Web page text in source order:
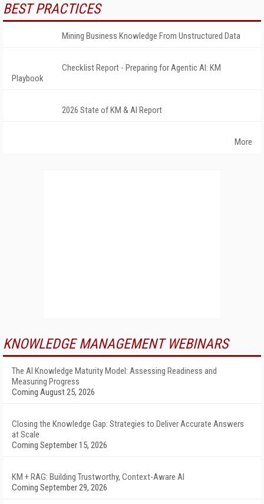
BEST PRACTICES
Mining Business Knowledge From Unstructured Data
Checklist Report - Preparing for Agentic AI: KM
Playbook
2026 State of KM & AI Report
More
KNOWLEDGE MANAGEMENT WEBINARS
The AI Knowledge Maturity Model: Assessing Readiness and
Measuring Progress
Coming August 25, 2026
Closing the Knowledge Gap: Strategies to Deliver Accurate Answers
at Scale
Coming September 15, 2026
KM + RAG: Building Trustworthy, Context-Aware AI
Coming September 29, 2026